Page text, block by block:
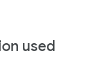
used